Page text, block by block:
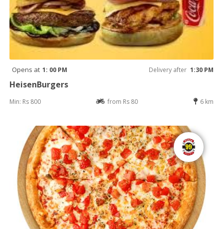
Opens at 1: 00 PM Delivery after 1:30 PM
HeisenBurgers
Min: Rs 800 from Rs 80 6 km